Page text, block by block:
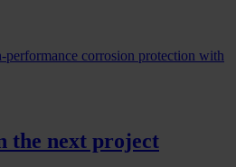
corrosion protection with
the next project